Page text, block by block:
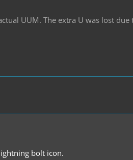
UUM. The extra U was lost due
bolt icon.